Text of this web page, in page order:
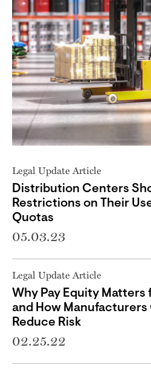
Legal Update Article
Distribution Centers
Restrictions on Their
Quotas
05.03.23
Legal Update Article
Why Pay Equity
and How
Reduce Risk
02.25.22